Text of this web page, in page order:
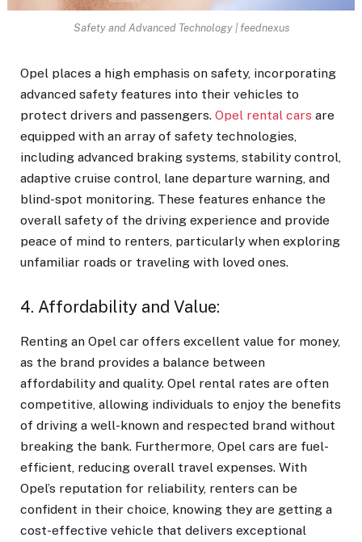
Safety and Advanced Technology | feednexus
Opel places a high emphasis on safety, incorporating
advanced safety features into their vehicles to
protect drivers and passengers. Opel rental cars are
equipped with an array of safety technologies,
including advanced braking systems, stability control,
adaptive cruise control, lane departure warning, and
blind-spot monitoring. These features enhance the
overall safety of the driving experience and provide
peace of mind to renters, particularly when exploring
unfamiliar roads or traveling with loved ones.
4. Affordability and Value:
Renting an Opel car offers excellent value for money,
as the brand provides a balance between
affordability and quality. Opel rental rates are often
competitive, allowing individuals to enjoy the benefits
of driving a well-known and respected brand without
breaking the bank. Furthermore, Opel cars are fuel-
efficient, reducing overall travel expenses. With
Opel’s reputation for reliability, renters can be
confident in their choice, knowing they are getting a
cost-effective vehicle that delivers exceptional